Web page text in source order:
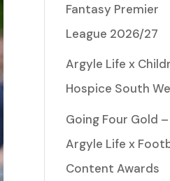
Fantasy Premier
League 2026/27
Argyle Life x
Hospice South
Going Four Gold –
Argyle Life x
Content Awards